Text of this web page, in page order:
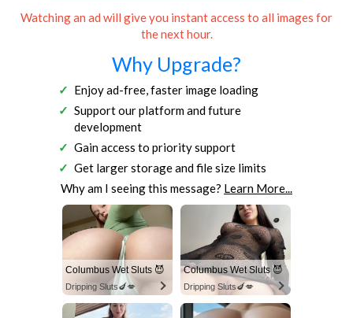
Watching an ad will give you instant access to all images for
the next hour.
Why Upgrade?
Enjoy ad-free, faster image loading
Support our platform and future
development
Gain access to priority support
Get larger storage and file size limits
Why am I seeing this message? Learn More...
Columbus Wet Sluts 😈
Dripping Sluts🍆💋
Columbus Wet Sluts 😈
Dripping Sluts🍆💋